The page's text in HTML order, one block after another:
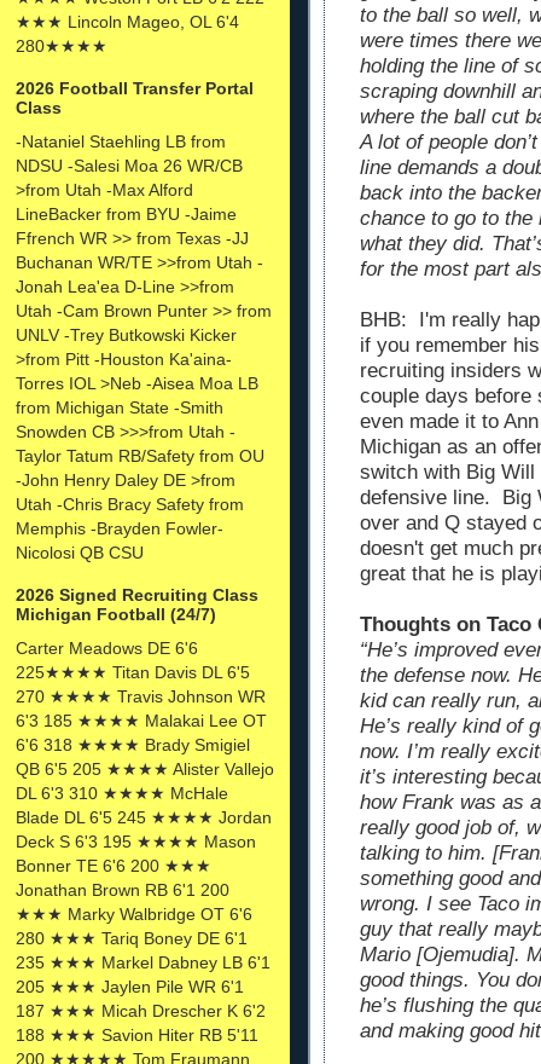
★★★ Lincoln Mageo, OL 6'4
280★★★★
2026 Football Transfer Portal
Class
-Nataniel Staehling LB from
NDSU -Salesi Moa 26 WR/CB
>from Utah -Max Alford
LineBacker from BYU -Jaime
Ffrench WR >> from Texas -JJ
Buchanan WR/TE >>from Utah -
Jonah Lea'ea D-Line >>from
Utah -Cam Brown Punter >> from
UNLV -Trey Butkowski Kicker
>from Pitt -Houston Ka'aina-
Torres IOL >Neb -Aisea Moa LB
from Michigan State -Smith
Snowden CB >>>from Utah -
Taylor Tatum RB/Safety from OU
-John Henry Daley DE >from
Utah -Chris Bracy Safety from
Memphis -Brayden Fowler-
Nicolosi QB CSU
2026 Signed Recruiting Class
Michigan Football (24/7)
Carter Meadows DE 6'6
225★★★★ Titan Davis DL 6'5
270 ★★★★ Travis Johnson WR
6'3 185 ★★★★ Malakai Lee OT
6'6 318 ★★★★ Brady Smigiel
QB 6'5 205 ★★★★ Alister Vallejo
DL 6'3 310 ★★★★ McHale
Blade DL 6'5 245 ★★★★ Jordan
Deck S 6'3 195 ★★★★ Mason
Bonner TE 6'6 200 ★★★
Jonathan Brown RB 6'1 200
★★★ Marky Walbridge OT 6'6
280 ★★★ Tariq Boney DE 6'1
235 ★★★ Markel Dabney LB 6'1
205 ★★★ Jaylen Pile WR 6'1
187 ★★★ Micah Drescher K 6'2
188 ★★★ Savion Hiter RB 5'11
200 ★★★★★ Tom Fraumann
to the ball so well,
were times there
holding the line of
scraping downhill
where the ball cut
A lot of people
line demands a
back into the
chance to go to the
what they did.
for the most part
BHB: I'm really
if you remember
recruiting insiders
couple days before
even made it to
Michigan as an
switch with Big Will
defensive line. Big
over and Q stayed
doesn't get much
great that he is
Thoughts on Taco
“He’s improved
the defense now.
kid can really run,
He’s really kind of
now. I’m really
it’s interesting
how Frank was as
really good job of,
talking to him.
something good
wrong. I see Taco
guy that really
Mario [Ojemudia].
good things. You
he’s flushing the
and making good